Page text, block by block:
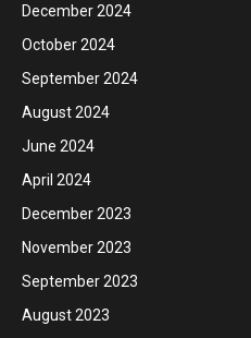
December 2024
October 2024
September 2024
August 2024
June 2024
April 2024
December 2023
November 2023
September 2023
August 2023